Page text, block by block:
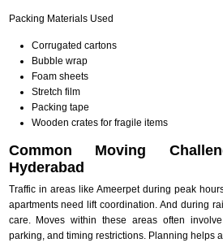
Packing Materials Used
Corrugated cartons
Bubble wrap
Foam sheets
Stretch film
Packing tape
Wooden crates for fragile items
Common Moving
Hyderabad
Traffic in areas like Ameerpet during peak
apartments need lift coordination. And during
care. Moves within these areas often
parking, and timing restrictions. Planning helps